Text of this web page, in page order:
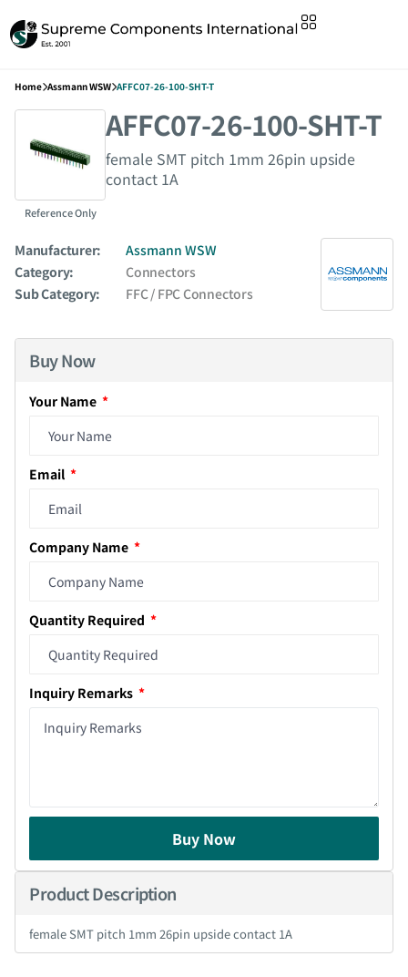
Home Assmann WSW AFFC07-26-100-SHT-T
Reference Only
AFFC07-26-100-SHT-T
female SMT pitch 1mm 26pin upside
contact 1A
Manufacturer:
Assmann WSW
Category:
Connectors
Sub Category:
FFC / FPC Connectors
Buy Now
Your Name
Email
Company Name
Quantity Required
Inquiry Remarks
Buy Now
Product Description
female SMT pitch 1mm 26pin upside contact 1A